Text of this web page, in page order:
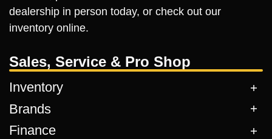
dealership in person today, or check out our
inventory online.
Sales, Service & Pro Shop
Inventory
Brands
Finance